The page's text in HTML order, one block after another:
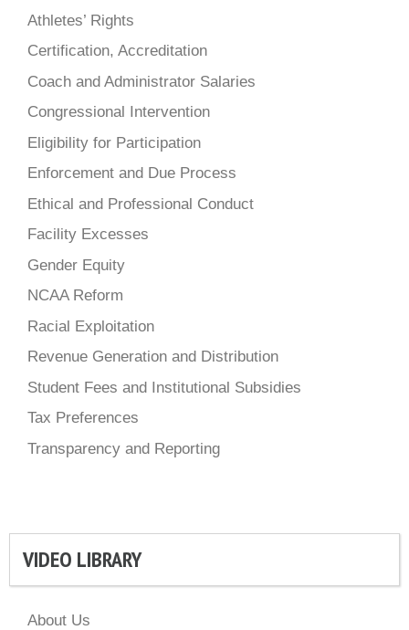
Athletes’ Rights
Certification, Accreditation
Coach and Administrator Salaries
Congressional Intervention
Eligibility for Participation
Enforcement and Due Process
Ethical and Professional Conduct
Facility Excesses
Gender Equity
NCAA Reform
Racial Exploitation
Revenue Generation and Distribution
Student Fees and Institutional Subsidies
Tax Preferences
Transparency and Reporting
VIDEO LIBRARY
About Us